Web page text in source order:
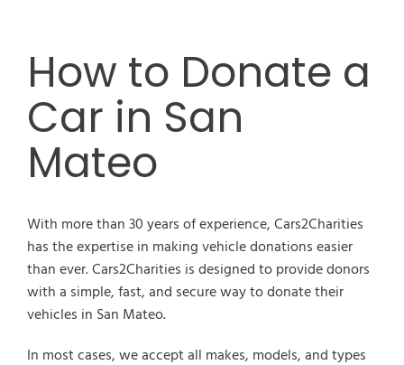
How to Donate a
Car in San
Mateo
With more than 30 years of experience, Cars2Charities
has the expertise in making vehicle donations easier
than ever. Cars2Charities is designed to provide donors
with a simple, fast, and secure way to donate their
vehicles in San Mateo.
In most cases, we accept all makes, models, and types